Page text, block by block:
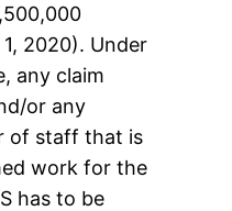
2020). Under
any claim
or any
of staff that is
work for the
has to be